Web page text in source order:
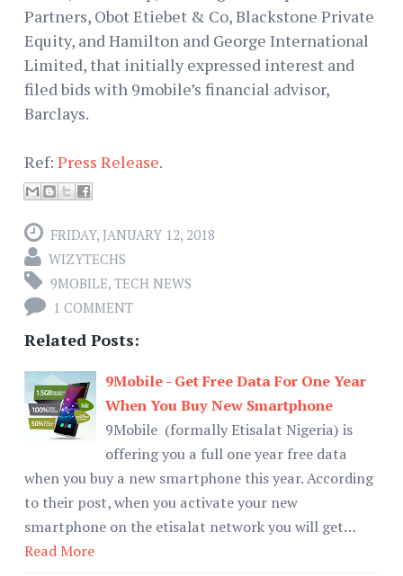
Partners, Obot Etiebet & Co, Blackstone Private
Equity, and Hamilton and George International
Limited, that initially expressed interest and
filed bids with 9mobile’s financial advisor,
Barclays.
Ref: Press Release.
FRIDAY, JANUARY 12, 2018
WIZYTECHS
9MOBILE, TECH NEWS
1 COMMENT
Related Posts:
9Mobile - Get Free Data For One Year
When You Buy New Smartphone
9Mobile (formally Etisalat Nigeria) is
offering you a full one year free data
when you buy a new smartphone this year. According
to their post, when you activate your new
smartphone on the etisalat network you will get…
Read More